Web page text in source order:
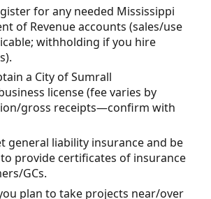
for any needed Mississippi
of Revenue accounts (sales/use
withholding if you hire
a City of Sumrall
license (fee varies by
gross receipts—confirm with
general liability insurance and be
provide certificates of insurance
GCs.
plan to take projects near/over